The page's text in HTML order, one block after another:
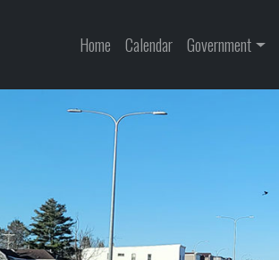
Home Calendar Government